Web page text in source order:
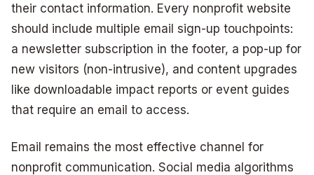
their contact information. Every nonprofit website
should include multiple email sign-up touchpoints:
a newsletter subscription in the footer, a pop-up for
new visitors (non-intrusive), and content upgrades
like downloadable impact reports or event guides
that require an email to access.
Email remains the most effective channel for
nonprofit communication. Social media algorithms